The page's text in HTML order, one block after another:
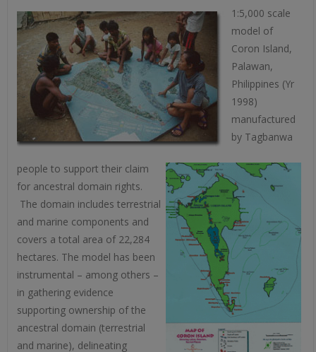
1:5,000 scale
model of
Coron Island,
Palawan,
Philippines (Yr
1998)
manufactured
by Tagbanwa
people to support their claim
for ancestral domain rights.
The domain includes terrestrial
and marine components and
covers a total area of 22,284
hectares. The model has been
instrumental – among others –
in gathering evidence
supporting ownership of the
ancestral domain (terrestrial
and marine), delineating